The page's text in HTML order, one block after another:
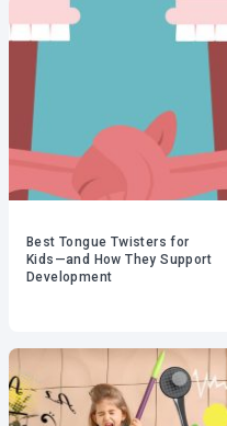
Best Tongue Twisters for
Kids—and How They Support
Development